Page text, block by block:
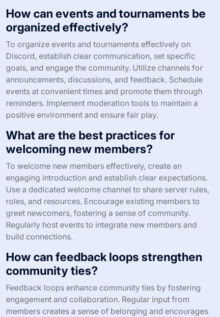
How can events and tournaments be
organized effectively?
To organize events and tournaments effectively on
Discord, establish clear communication, set specific
goals, and engage the community. Utilize channels for
announcements, discussions, and feedback. Schedule
events at convenient times and promote them through
reminders. Implement moderation tools to maintain a
positive environment and ensure fair play.
What are the best practices for
welcoming new members?
To welcome new members effectively, create an
engaging introduction and establish clear expectations.
Use a dedicated welcome channel to share server rules,
roles, and resources. Encourage existing members to
greet newcomers, fostering a sense of community.
Regularly host events to integrate new members and
build connections.
How can feedback loops strengthen
community ties?
Feedback loops enhance community ties by fostering
engagement and collaboration. Regular input from
members creates a sense of belonging and encourages